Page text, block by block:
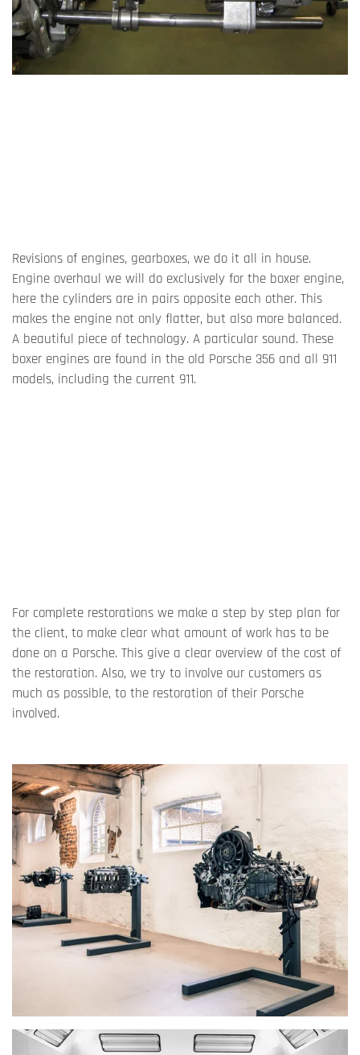
Revisions of engines, gearboxes, we do it all in house.
Engine overhaul we will do exclusively for the boxer engine,
here the cylinders are in pairs opposite each other. This
makes the engine not only flatter, but also more balanced.
A beautiful piece of technology. A particular sound. These
boxer engines are found in the old Porsche 356 and all 911
models, including the current 911.
For complete restorations we make a step by step plan for
the client, to make clear what amount of work has to be
done on a Porsche. This give a clear overview of the cost of
the restoration. Also, we try to involve our customers as
much as possible, to the restoration of their Porsche
involved.